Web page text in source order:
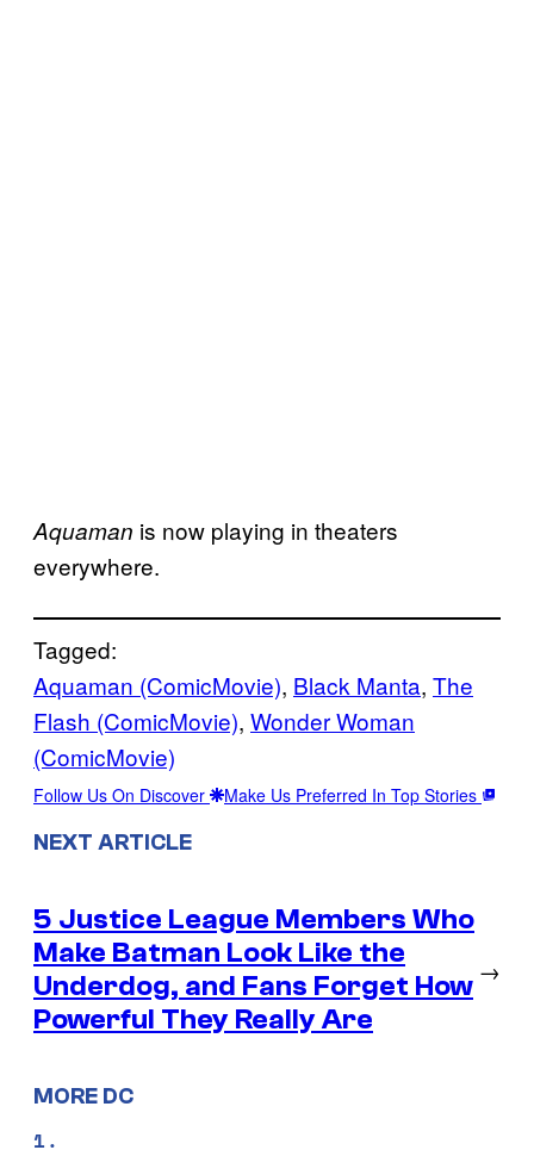
Aquaman is now playing in theaters
everywhere.
Tagged:
Aquaman (ComicMovie), Black Manta, The
Flash (ComicMovie), Wonder Woman
(ComicMovie)
Follow Us On Discover Make Us Preferred In Top Stories
NEXT ARTICLE
5 Justice League Members Who
Make Batman Look Like the
Underdog, and Fans Forget How
Powerful They Really Are
→
MORE DC